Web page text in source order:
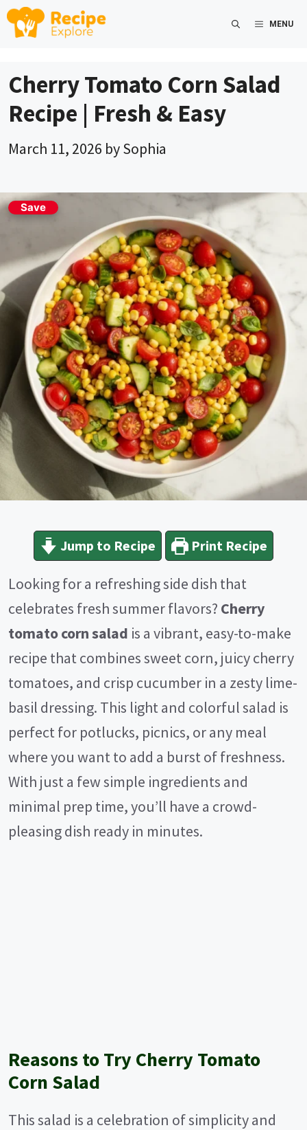
Skip
MENU
Cherry Tomato Corn Salad
Recipe | Fresh & Easy
March 11, 2026 bySophia
Save
Jump to Recipe Print Recipe
Looking for a refreshing side dish that
celebrates fresh summer flavors? Cherry
tomato corn salad is a vibrant, easy-to-make
recipe that combines sweet corn, juicy cherry
tomatoes, and crisp cucumber in a zesty lime-
basil dressing. This light and colorful salad is
perfect for potlucks, picnics, or any meal
where you want to add a burst of freshness.
With just a few simple ingredients and
minimal prep time, you’ll have a crowd-
pleasing dish ready in minutes.
Reasons to Try Cherry Tomato
Corn Salad
This salad is a celebration of simplicity and